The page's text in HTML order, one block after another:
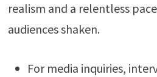
realism and a relentless
audiences shaken.
For media inquiries,